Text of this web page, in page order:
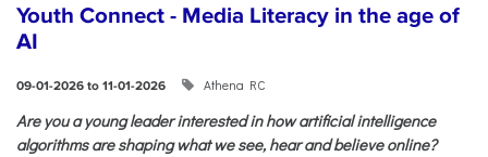
Youth Connect - Media Literacy in the age of
AI
09-01-2026 to 11-01-2026 Athena RC
Are you a young leader interested in how artificial intelligence
algorithms are shaping what we see, hear and believe online?